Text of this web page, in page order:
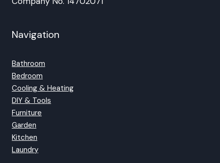
Navigation
Bathroom
Bedroom
Cooling & Heating
DIY & Tools
Furniture
Garden
Kitchen
Laundry